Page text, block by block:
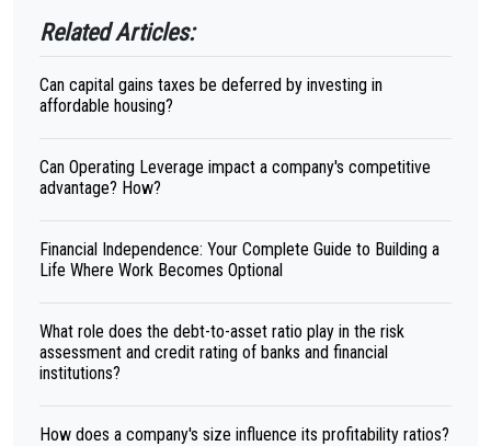
Related Articles:
Can capital gains taxes be deferred by investing in
affordable housing?
Can Operating Leverage impact a company's competitive
advantage? How?
Financial Independence: Your Complete Guide to Building a
Life Where Work Becomes Optional
What role does the debt-to-asset ratio play in the risk
assessment and credit rating of banks and financial
institutions?
How does a company's size influence its profitability ratios?